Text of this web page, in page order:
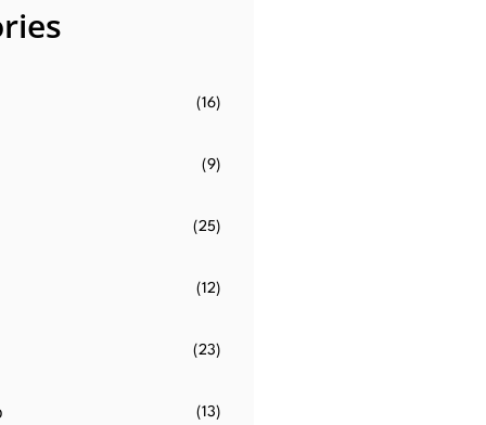
(16)
(9)
(25)
(12)
(23)
(13)